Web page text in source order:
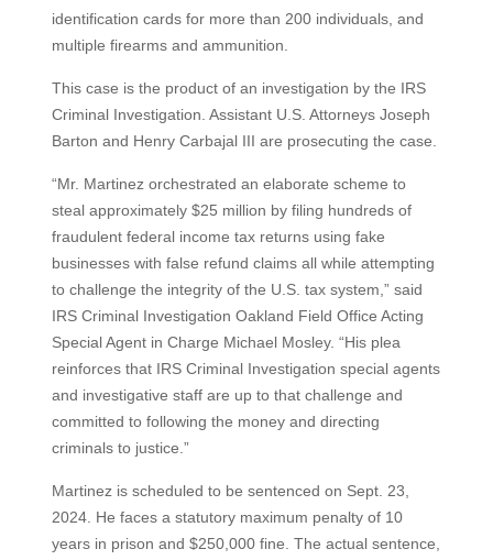
identification cards for more than 200 individuals, and
multiple firearms and ammunition.
This case is the product of an investigation by the IRS
Criminal Investigation. Assistant U.S. Attorneys Joseph
Barton and Henry Carbajal III are prosecuting the case.
“Mr. Martinez orchestrated an elaborate scheme to
steal approximately $25 million by filing hundreds of
fraudulent federal income tax returns using fake
businesses with false refund claims all while attempting
to challenge the integrity of the U.S. tax system,” said
IRS Criminal Investigation Oakland Field Office Acting
Special Agent in Charge Michael Mosley. “His plea
reinforces that IRS Criminal Investigation special agents
and investigative staff are up to that challenge and
committed to following the money and directing
criminals to justice.”
Martinez is scheduled to be sentenced on Sept. 23,
2024. He faces a statutory maximum penalty of 10
years in prison and $250,000 fine. The actual sentence,